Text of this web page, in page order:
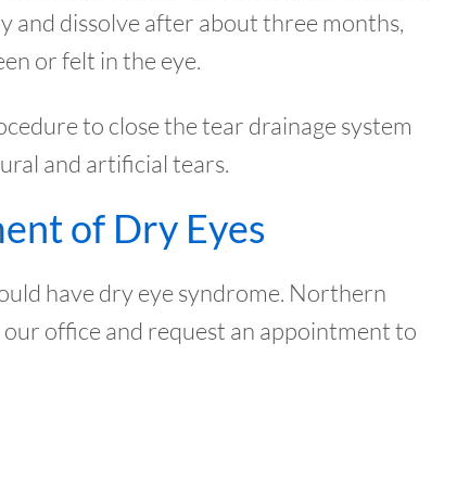
and dissolve after about three months,
or felt in the eye.
to close the tear drainage system
and artificial tears.
of Dry Eyes
have dry eye syndrome. Northern
office and request an appointment to